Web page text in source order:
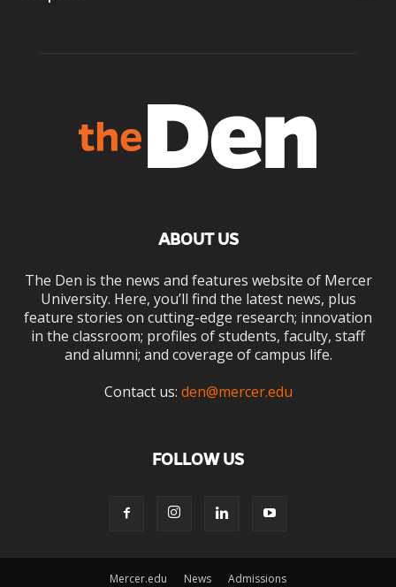
ABOUT US
The Den is the news and features website of Mercer
University. Here, you’ll find the latest news, plus
feature stories on cutting-edge research; innovation
in the classroom; profiles of students, faculty, staff
and alumni; and coverage of campus life.
Contact us: den@mercer.edu
FOLLOW US
Mercer.edu News Admissions